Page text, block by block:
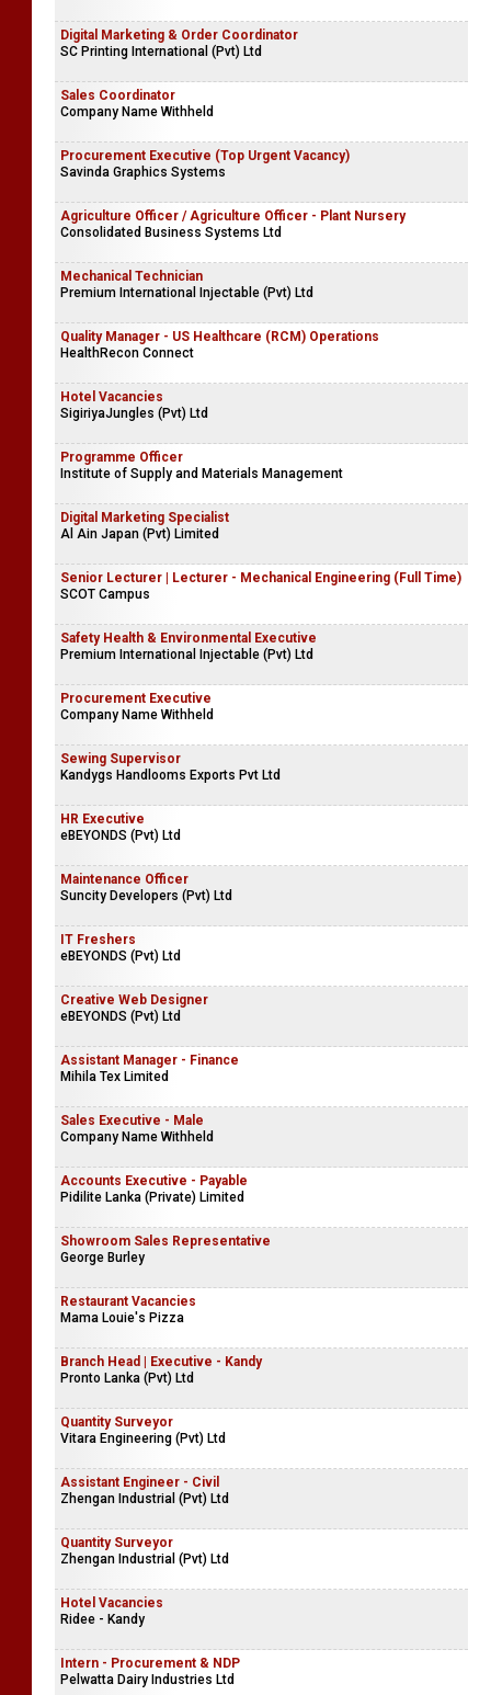
Digital Marketing & Order Coordinator
SC Printing International (Pvt) Ltd
Sales Coordinator
Company Name Withheld
Procurement Executive (Top Urgent Vacancy)
Savinda Graphics Systems
Agriculture Officer / Agriculture Officer - Plant Nursery
Consolidated Business Systems Ltd
Mechanical Technician
Premium International Injectable (Pvt) Ltd
Quality Manager - US Healthcare (RCM) Operations
HealthRecon Connect
Hotel Vacancies
SigiriyaJungles (Pvt) Ltd
Programme Officer
Institute of Supply and Materials Management
Digital Marketing Specialist
Al Ain Japan (Pvt) Limited
Senior Lecturer | Lecturer - Mechanical Engineering (Full Time)
SCOT Campus
Safety Health & Environmental Executive
Premium International Injectable (Pvt) Ltd
Procurement Executive
Company Name Withheld
Sewing Supervisor
Kandygs Handlooms Exports Pvt Ltd
HR Executive
eBEYONDS (Pvt) Ltd
Maintenance Officer
Suncity Developers (Pvt) Ltd
IT Freshers
eBEYONDS (Pvt) Ltd
Creative Web Designer
eBEYONDS (Pvt) Ltd
Assistant Manager - Finance
Mihila Tex Limited
Sales Executive - Male
Company Name Withheld
Accounts Executive - Payable
Pidilite Lanka (Private) Limited
Showroom Sales Representative
George Burley
Restaurant Vacancies
Mama Louie's Pizza
Branch Head | Executive - Kandy
Pronto Lanka (Pvt) Ltd
Quantity Surveyor
Vitara Engineering (Pvt) Ltd
Assistant Engineer - Civil
Zhengan Industrial (Pvt) Ltd
Quantity Surveyor
Zhengan Industrial (Pvt) Ltd
Hotel Vacancies
Ridee - Kandy
Intern - Procurement & NDP
Pelwatta Dairy Industries Ltd